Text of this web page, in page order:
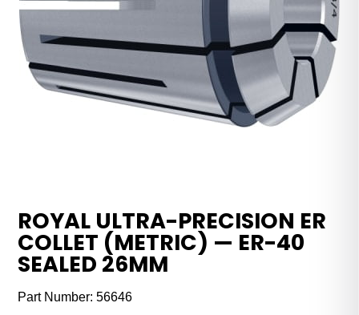
ROYAL ULTRA-PRECISION ER
COLLET (METRIC) — ER-40
SEALED 26MM
Part Number:56646